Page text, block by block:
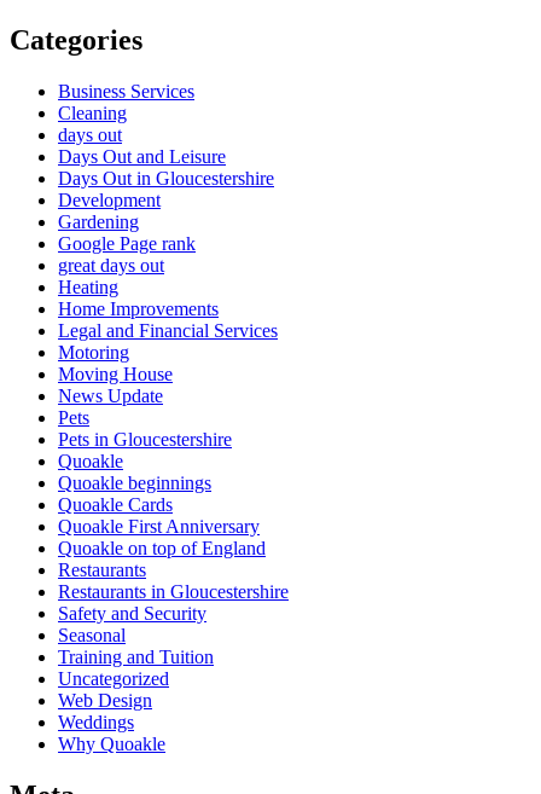
Categories
Business Services
Cleaning
days out
Days Out and Leisure
Days Out in Gloucestershire
Development
Gardening
Google Page rank
great days out
Heating
Home Improvements
Legal and Financial Services
Motoring
Moving House
News Update
Pets
Pets in Gloucestershire
Quoakle
Quoakle beginnings
Quoakle Cards
Quoakle First Anniversary
Quoakle on top of England
Restaurants
Restaurants in Gloucestershire
Safety and Security
Seasonal
Training and Tuition
Uncategorized
Web Design
Weddings
Why Quoakle